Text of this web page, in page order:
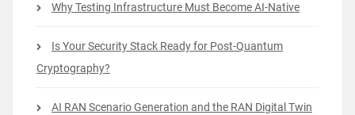
Why Testing Infrastructure Must Become AI-Native
Is Your Security Stack Ready for Post-Quantum
Cryptography?
AI RAN Scenario Generation and the RAN Digital Twin